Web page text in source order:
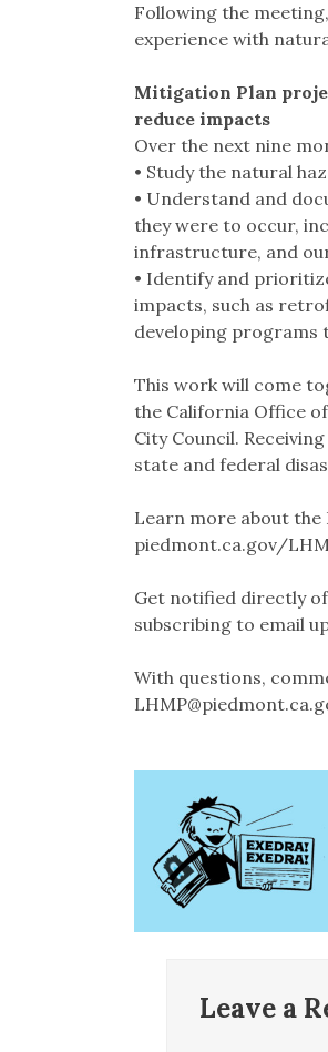
Following the
experience with
Mitigation Plan
reduce impacts
Over the next nine
• Study the natural
• Understand and
they were to occur,
infrastructure, and
• Identify and
impacts, such as
developing programs
This work will come
the California Office
City Council.
state and federal
Learn more about the
piedmont.ca.gov/
Get notified directly
subscribing to email
With questions,
Leave a